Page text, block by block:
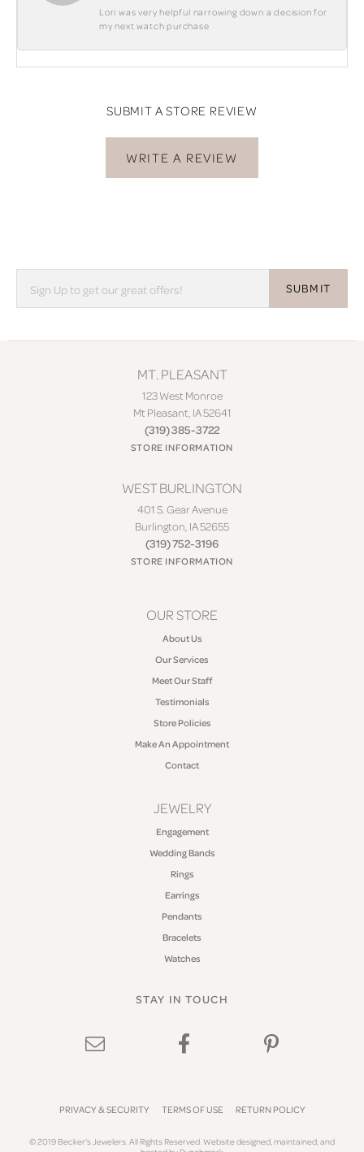
Lori was very helpful narrowing down a decision for
my next watch purchase
SUBMIT A STORE REVIEW
WRITE A REVIEW
SUBMIT
MT. PLEASANT
123 West Monroe
Mt Pleasant, IA 52641
(319) 385-3722
STORE INFORMATION
WEST BURLINGTON
401 S. Gear Avenue
Burlington, IA 52655
(319) 752-3196
STORE INFORMATION
OUR STORE
About Us
Our Services
Meet Our Staff
Testimonials
Store Policies
Make An Appointment
Contact
JEWELRY
Engagement
Wedding Bands
Rings
Earrings
Pendants
Bracelets
Watches
STAY IN TOUCH
PRIVACY & SECURITY TERMS OF USE RETURN POLICY
© 2019 Becker's Jewelers. All Rights Reserved.Website designed, maintained, and